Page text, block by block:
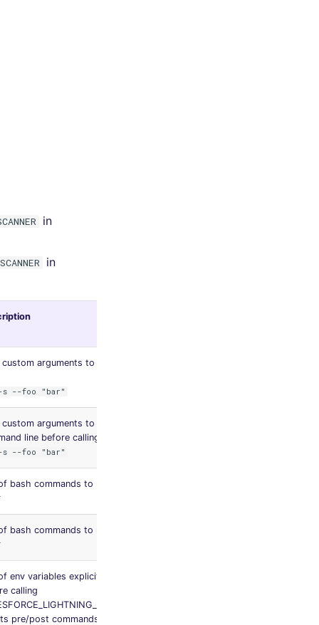
in
in
arguments to add in linter CLI
s --foo "bar"
custom arguments to remove from
line before calling the linter
s --foo "bar"
bash commands to run before the
bash commands to run after the
env variables explicitly not filtered
calling
pre/post commands